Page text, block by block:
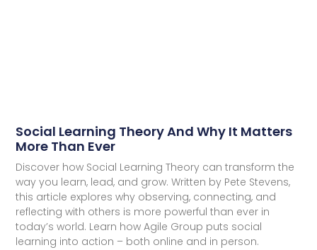
Social Learning Theory And Why It Matters
More Than Ever
Discover how Social Learning Theory can transform the
way you learn, lead, and grow. Written by Pete Stevens,
this article explores why observing, connecting, and
reflecting with others is more powerful than ever in
today’s world. Learn how Agile Group puts social
learning into action – both online and in person.